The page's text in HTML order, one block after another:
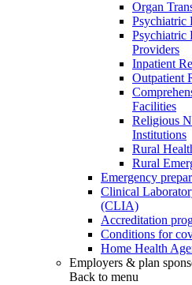
Organ
Psychiatric
Psychiatric
Providers
Inpatient
Outpatient
Facilities
Religious
Institutions
Rural
Rural
Emergency
Clinical
(CLIA)
Accreditation
Conditions for
Home Health
Employers & plan
Back to menu